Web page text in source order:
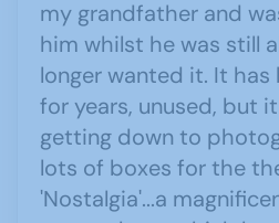
my grandfather and
him whilst he was still
longer wanted it. It
for years, unused, but
getting down to
lots of boxes for the
'Nostalgia'...a